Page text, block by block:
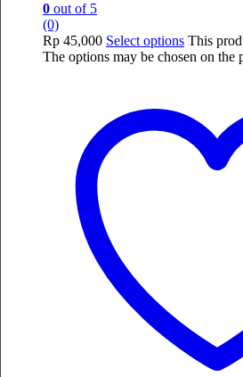
0 out of 5
(0)
Rp 45,000 Select options This
The options may be chosen on the